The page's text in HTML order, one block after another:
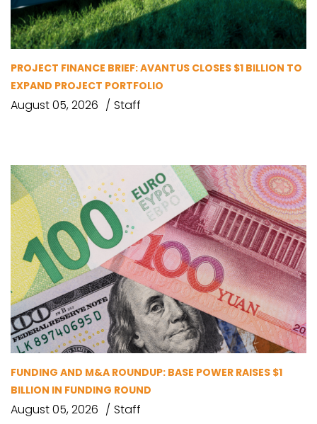
PROJECT FINANCE BRIEF: AVANTUS CLOSES $1 BILLION TO
EXPAND PROJECT PORTFOLIO
August 05, 2026 Staff
FUNDING AND M&A ROUNDUP: BASE POWER RAISES $1
BILLION IN FUNDING ROUND
August 05, 2026 Staff